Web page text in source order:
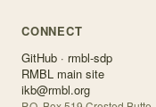
CONNECT
GitHub · rmbl-sdp
RMBL main site
ikb@rmbl.org